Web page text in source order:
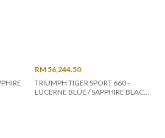
RM 56,244.50
TRIUMPH TIGER SPORT 660 -
LUCERNE BLUE / SAPPHIRE BLACK